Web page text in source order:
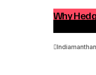
Why
Indiamanthan